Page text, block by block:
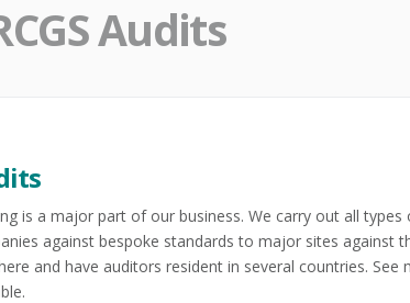
Audits
is a major part of our business. We carry out all
against bespoke standards to major sites against
and have auditors resident in several countries.